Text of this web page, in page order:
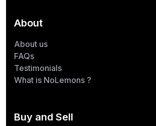
About
About us
FAQs
Testimonials
What is NoLemons ?
Buy and Sell